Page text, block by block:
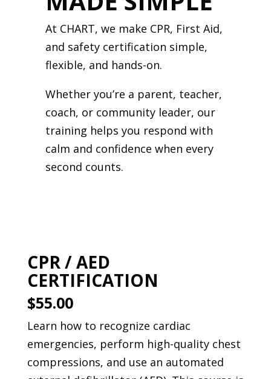
At CHART, we make CPR, First Aid,
and safety certification simple,
flexible, and hands-on.
Whether you’re a parent, teacher,
coach, or community leader, our
training helps you respond with
calm and confidence when every
second counts.
CPR / AED
CERTIFICATION
$55.00
Learn how to recognize cardiac
emergencies, perform high-quality chest
compressions, and use an automated